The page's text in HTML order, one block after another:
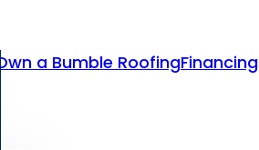
Own a Bumble RoofingFinancing